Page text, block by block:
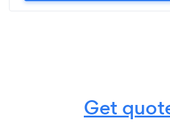
Get